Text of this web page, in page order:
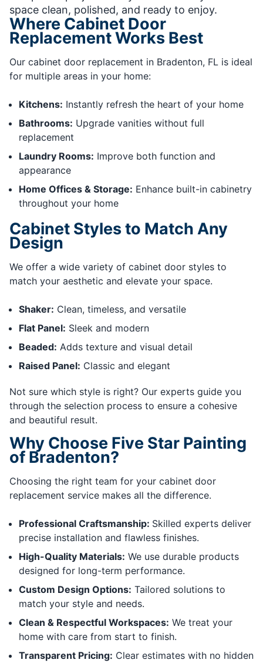
space clean, polished, and ready to enjoy.
Where Cabinet Door
Replacement Works Best
Our cabinet door replacement in Bradenton, FL is ideal
for multiple areas in your home:
Kitchens: Instantly refresh the heart of your home
Bathrooms: Upgrade vanities without full
replacement
Laundry Rooms: Improve both function and
appearance
Home Offices & Storage: Enhance built-in cabinetry
throughout your home
Cabinet Styles to Match Any
Design
We offer a wide variety of cabinet door styles to
match your aesthetic and elevate your space.
Shaker: Clean, timeless, and versatile
Flat Panel: Sleek and modern
Beaded: Adds texture and visual detail
Raised Panel: Classic and elegant
Not sure which style is right? Our experts guide you
through the selection process to ensure a cohesive
and beautiful result.
Why Choose Five Star Painting
of Bradenton?
Choosing the right team for your cabinet door
replacement service makes all the difference.
Professional Craftsmanship: Skilled experts deliver
precise installation and flawless finishes.
High-Quality Materials: We use durable products
designed for long-term performance.
Custom Design Options: Tailored solutions to
match your style and needs.
Clean & Respectful Workspaces: We treat your
home with care from start to finish.
Transparent Pricing: Clear estimates with no hidden